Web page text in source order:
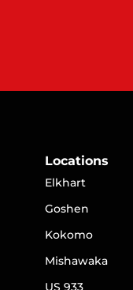
Locations
Elkhart
Goshen
Kokomo
Mishawaka
US 933